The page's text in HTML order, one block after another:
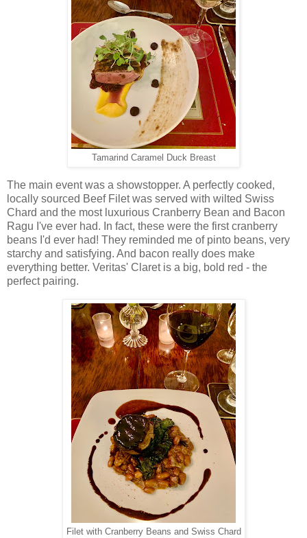
Tamarind Caramel Duck Breast
The main event was a showstopper. A perfectly cooked,
locally sourced Beef Filet was served with wilted Swiss
Chard and the most luxurious Cranberry Bean and Bacon
Ragu I've ever had. In fact, these were the first cranberry
beans I'd ever had! They reminded me of pinto beans, very
starchy and satisfying. And bacon really does make
everything better. Veritas' Claret is a big, bold red - the
perfect pairing.
Filet with Cranberry Beans and Swiss Chard